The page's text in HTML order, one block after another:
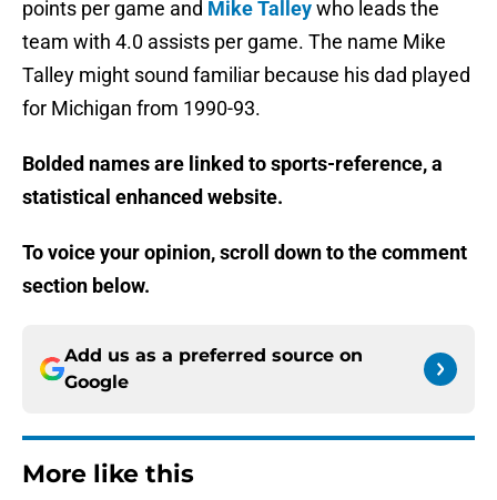
points per game and Mike Talleywho leads the
team with 4.0 assists per game. The name Mike
Talley might sound familiar because his dad played
for Michigan from 1990-93.
Bolded names are linked to sports-reference, a
statistical enhanced website.
To voice your opinion, scroll down to the comment
section below.
Add us as a preferred source on
Google
More like this